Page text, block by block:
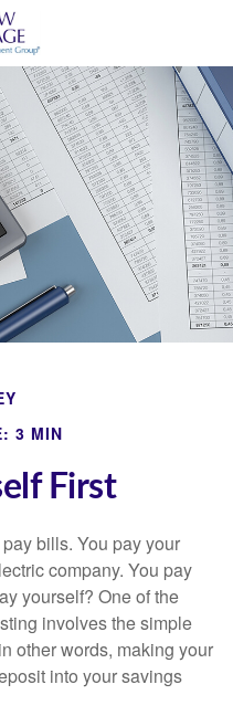
3 MIN
First
bills. You pay your
company. You pay
yourself? One of the
involves the simple
other words, making your
into your savings